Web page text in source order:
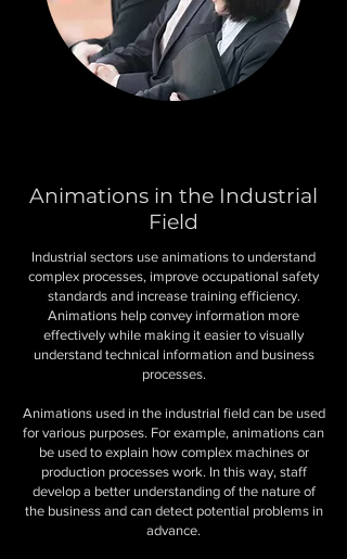
Animations in the Industrial
Field
Industrial sectors use animations to understand
complex processes, improve occupational safety
standards and increase training efficiency.
Animations help convey information more
effectively while making it easier to visually
understand technical information and business
processes.
Animations used in the industrial field can be used
for various purposes. For example, animations can
be used to explain how complex machines or
production processes work. In this way, staff
develop a better understanding of the nature of
the business and can detect potential problems in
advance.